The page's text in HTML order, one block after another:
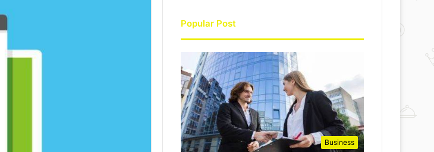
Popular Post
Business